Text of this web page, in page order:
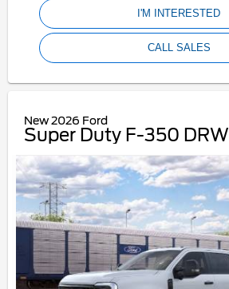
I'M INTERESTED
CALL SALES
New 2026 Ford
Super Duty F-350 DRW